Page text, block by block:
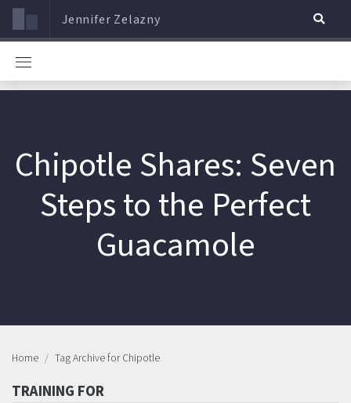
Jennifer Zelazny
Chipotle Shares: Seven
Steps to the Perfect
Guacamole
Home Tag Archive for Chipotle
TRAINING FOR